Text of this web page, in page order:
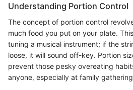
Understanding Portion Control
The concept of portion control
much food you put on your plate.
tuning a musical instrument; if the
loose, it will sound off-key. Portion
prevent those pesky overeating
anyone, especially at family